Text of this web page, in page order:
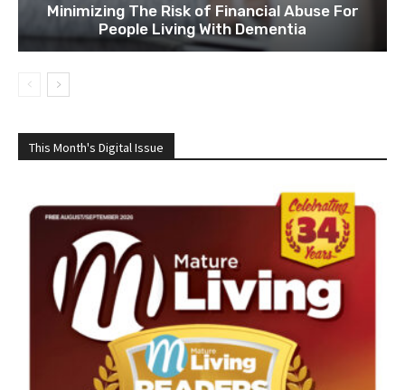
Minimizing The Risk of Financial Abuse For
People Living With Dementia
This Month's Digital Issue